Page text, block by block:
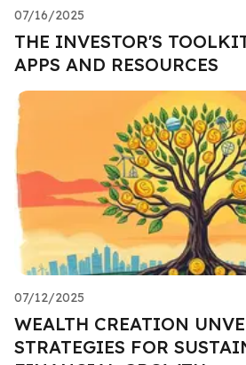
07/16/2025
THE INVESTOR'S
APPS AND RESOURCES
07/12/2025
WEALTH CREATION
STRATEGIES FOR